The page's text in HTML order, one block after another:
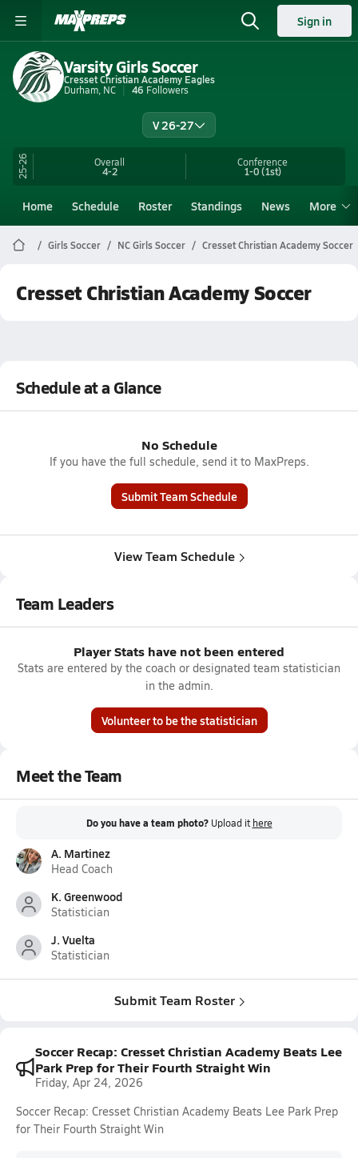
Sign in
Varsity Girls Soccer
Cresset Christian Academy Eagles
Durham, NC
46 Followers
V 26-27
25-26 Overall
4-2
Conference
1-0(1st)
Home Schedule Roster Standings News More
Girls Soccer NC Girls Soccer Cresset Christian Academy Soccer
Cresset Christian Academy Soccer
Schedule at a Glance
No Schedule
If you have the full schedule, send it to MaxPreps.
Submit Team Schedule
View Team Schedule
Team Leaders
Player Stats have not been entered
Stats are entered by the coach or designated team statistician
in the admin.
Volunteer to be the statistician
Meet the Team
Do you have a team photo? Upload it here
A. Martinez
Head Coach
K. Greenwood
Statistician
J. Vuelta
Statistician
Submit Team Roster
Soccer Recap: Cresset Christian Academy Beats Lee
Park Prep for Their Fourth Straight Win
Friday, Apr 24, 2026
Soccer Recap: Cresset Christian Academy Beats Lee Park Prep
for Their Fourth Straight Win